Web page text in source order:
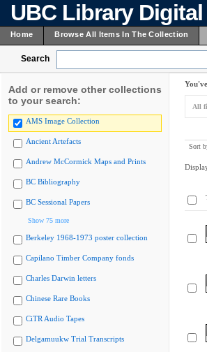
UBC Library
Home Browse All Items In The Collection
Search
Add or remove other collections
to your search:
AMS Image Collection
Ancient Artefacts
Andrew McCormick Maps and Prints
BC Bibliography
BC Sessional Papers
Show 75 more
Berkeley 1968-1973 poster collection
Capilano Timber Company fonds
Charles Darwin letters
Chinese Rare Books
CiTR Audio Tapes
Delgamuukw Trial Transcripts
All
Sort